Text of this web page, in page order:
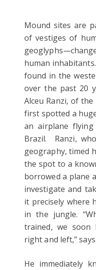
Mound sites are
of vestiges of
human
found in the
over the past 20
Alceu Ranzi, of
first spotted a
an airplane
Brazil. Ranzi,
geography, timed
the spot to a
borrowed a plane
investigate and
it precisely where
in the jungle.
trained, we soon
right and left,” says
He immediately